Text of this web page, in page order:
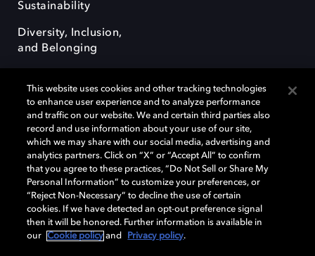
Sustainability
Diversity, Inclusion,
and Belonging
Dolby, the double-D symbol, Dolby Atmos, Dolby Vision, and Dolby
OptiView are trademarks or registered trademarks of Dolby
Laboratories Licensing Corporation or its affiliates. Other trademarks
remain the property of their respective owners. © 2026 Dolby
Laboratories, Inc. All rights reserved.
Cookie Manager Terms of use Governance
This website uses cookies and other tracking technologies
to enhance user experience and to analyze performance
and traffic on our website. We and certain third parties also
record and use information about your use of our site,
which we may share with our social media, advertising and
analytics partners. Click on “X” or “Accept All” to confirm
that you agree to these practices, “Do Not Sell or Share My
Personal Information” to customize your preferences, or
“Reject Non-Necessary” to decline the use of certain
cookies. If we have detected an opt-out preference signal
then it will be honored. Further information is available in
our
Cookie policy and Privacy policy.